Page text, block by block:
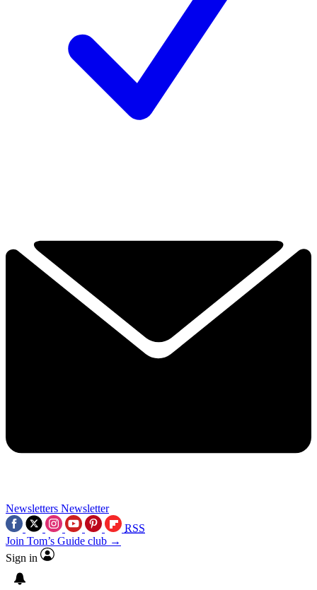
Newsletters Newsletter
RSS
Join Tom’s Guide club →
Sign in